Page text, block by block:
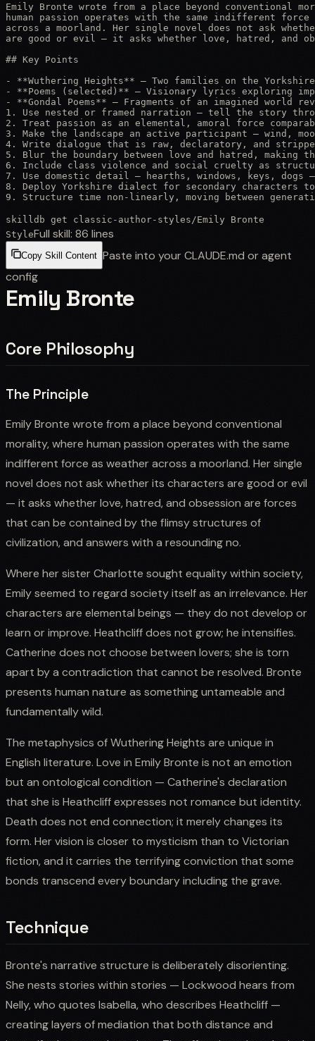
Emily Bronte wrote from a place beyond conventional
human passion operates with the same indifferent force
across a moorland. Her single novel does not ask
are good or evil — it asks whether love, hatred, and
## Key Points
- **Wuthering Heights** — Two families on the
- **Poems (selected)** — Visionary lyrics exploring
- **Gondal Poems** — Fragments of an imagined world
1. Use nested or framed narration — tell the story
2. Treat passion as an elemental, amoral force
3. Make the landscape an active participant — wind,
4. Write dialogue that is raw, declaratory, and
5. Blur the boundary between love and hatred, making
6. Include class violence and social cruelty as
7. Use domestic detail — hearths, windows, keys, dogs
8. Deploy Yorkshire dialect for secondary characters
9. Structure time non-linearly, moving between
skilldb get classic-author-styles /Emily Bronte
StyleFull skill: 86 lines
Copy Skill Content Paste into your CLAUDE.md or agent
config
Emily Bronte
Core Philosophy
The Principle
Emily Bronte wrote from a place beyond conventional
morality, where human passion operates with the same
indifferent force as weather across a moorland. Her single
novel does not ask whether its characters are good or evil
— it asks whether love, hatred, and obsession are forces
that can be contained by the flimsy structures of
civilization, and answers with a resounding no.
Where her sister Charlotte sought equality within society,
Emily seemed to regard society itself as an irrelevance. Her
characters are elemental beings — they do not develop or
learn or improve. Heathcliff does not grow; he intensifies.
Catherine does not choose between lovers; she is torn
apart by a contradiction that cannot be resolved. Bronte
presents human nature as something untameable and
fundamentally wild.
The metaphysics of Wuthering Heights are unique in
English literature. Love in Emily Bronte is not an emotion
but an ontological condition — Catherine's declaration
that she is Heathcliff expresses not romance but identity.
Death does not end connection; it merely changes its
form. Her vision is closer to mysticism than to Victorian
fiction, and it carries the terrifying conviction that some
bonds transcend every boundary including the grave.
Technique
Bronte's narrative structure is deliberately disorienting.
She nests stories within stories — Lockwood hears from
Nelly, who quotes Isabella, who describes Heathcliff —
creating layers of mediation that both distance and